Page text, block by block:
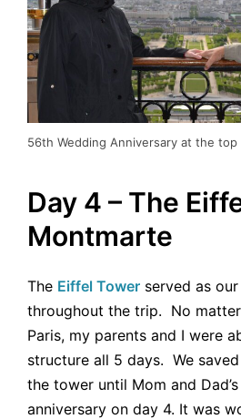
56th Wedding Anniversary at the
Day 4 – The
Montmarte
The Eiffel Tower served as
throughout the trip. No
Paris, my parents and I were
structure all 5 days. We
the tower until Mom and
anniversary on day 4. It was